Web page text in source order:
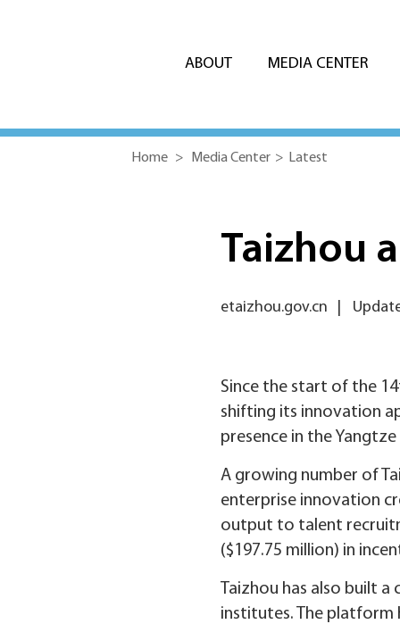
ABOUT MEDIA CENTER
Home > Media Center > Latest
Taizhou
etaizhou.gov.cn
Since the start of the
shifting its innovation
presence in the
A growing number of
enterprise innovation
output to talent
($197.75 million) in
Taizhou has also built
institutes. The platform